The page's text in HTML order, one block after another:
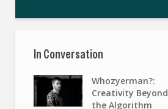
In Conversation
Whozyerman?:
Creativity Beyond
the Algorithm